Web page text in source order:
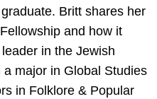
Britt shares her
and how it
in the Jewish
a major in Global Studies
in Folklore & Popular